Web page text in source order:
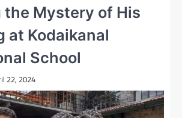
the Mystery of His
at Kodaikanal
School
22, 2024